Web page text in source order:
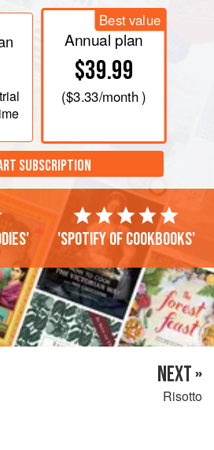
Best value
Annual plan
$39.99
($3.33/month )
SUBSCRIPTION
'Spotify of cookbooks'
NEXT »
Risotto